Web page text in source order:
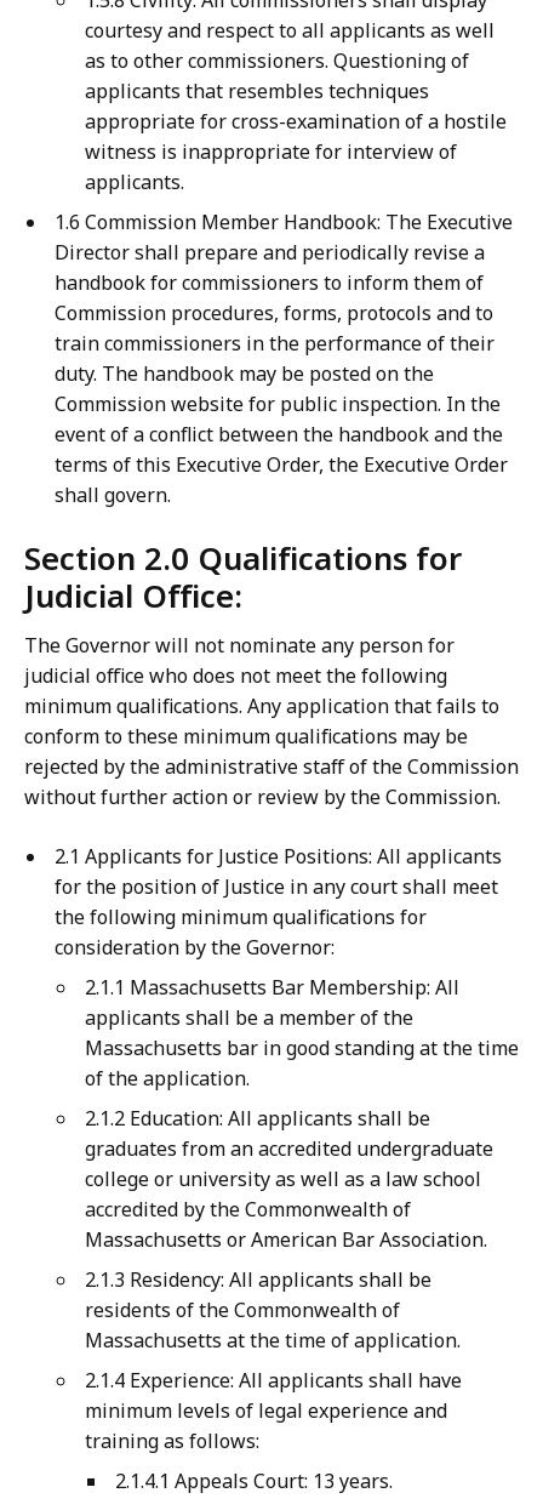
courtesy and respect to all applicants as well
as to other commissioners. Questioning of
applicants that resembles techniques
appropriate for cross-examination of a hostile
witness is inappropriate for interview of
applicants.
1.6 Commission Member Handbook: The Executive
Director shall prepare and periodically revise a
handbook for commissioners to inform them of
Commission procedures, forms, protocols and to
train commissioners in the performance of their
duty. The handbook may be posted on the
Commission website for public inspection. In the
event of a conflict between the handbook and the
terms of this Executive Order, the Executive Order
shall govern.
Section 2.0 Qualifications for
Judicial Office:
The Governor will not nominate any person for
judicial office who does not meet the following
minimum qualifications. Any application that fails to
conform to these minimum qualifications may be
rejected by the administrative staff of the Commission
without further action or review by the Commission.
2.1 Applicants for Justice Positions: All applicants
for the position of Justice in any court shall meet
the following minimum qualifications for
consideration by the Governor:
2.1.1 Massachusetts Bar Membership: All
applicants shall be a member of the
Massachusetts bar in good standing at the time
of the application.
2.1.2 Education: All applicants shall be
graduates from an accredited undergraduate
college or university as well as a law school
accredited by the Commonwealth of
Massachusetts or American Bar Association.
2.1.3 Residency: All applicants shall be
residents of the Commonwealth of
Massachusetts at the time of application.
2.1.4 Experience: All applicants shall have
minimum levels of legal experience and
training as follows:
2.1.4.1 Appeals Court: 13 years.